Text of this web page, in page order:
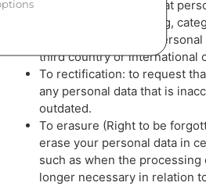
to request a copy of that
purposes of processing,
concerned, whether
third country or international
To rectification: to request
any personal data that is
outdated.
To erasure (Right to be
erase your personal data in
such as when the processing
longer necessary in relation